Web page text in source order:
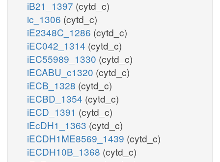
iB21_1397 (cytd_c)
ic_1306 (cytd_c)
iE2348C_1286 (cytd_c)
iEC042_1314 (cytd_c)
iEC55989_1330 (cytd_c)
iECABU_c1320 (cytd_c)
iECB_1328 (cytd_c)
iECBD_1354 (cytd_c)
iECD_1391 (cytd_c)
iEcDH1_1363 (cytd_c)
iECDH1ME8569_1439 (cytd_c)
iECDH10B_1368 (cytd_c)